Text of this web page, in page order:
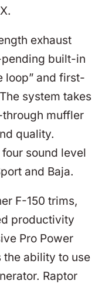
exhaust
built-in
loop” and first-
system takes
muffler
quality.
sound level
and Baja.
F-150 trims,
productivity
Pro Power
ability to use
Raptor